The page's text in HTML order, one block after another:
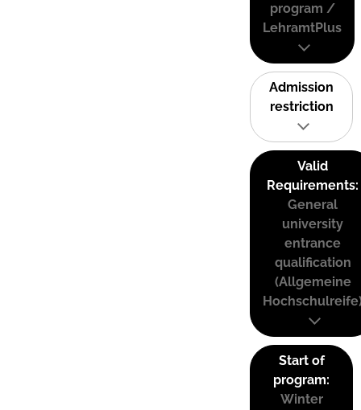
program /
LehramtPlus
Admission
restriction
Valid
Requirements:
General
university
entrance
qualification
(Allgemeine
Start of
program:
Winter